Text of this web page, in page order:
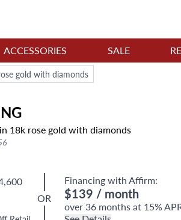
ACCESSORIES SALE
gold with diamonds
18k rose gold with diamonds
OR
Financing with Affirm:
$139 / month
over 36 months at 15%